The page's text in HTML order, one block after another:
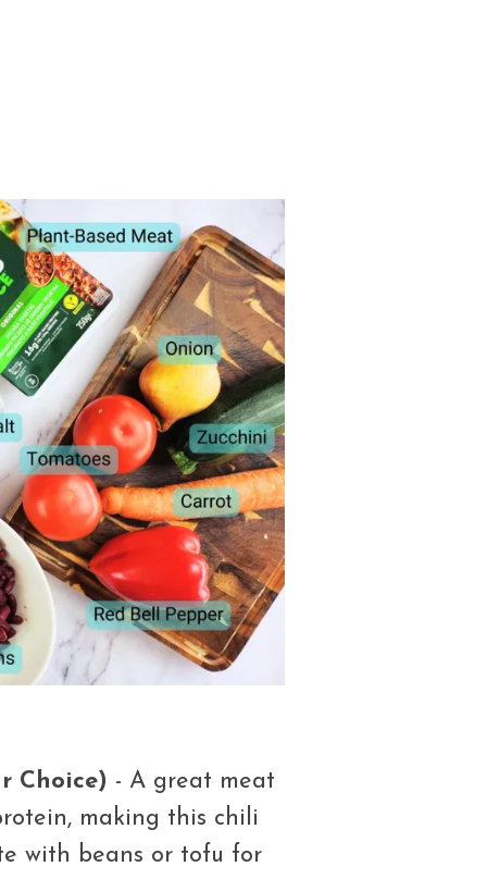
Choice) - A great meat
making this chili
with beans or tofu for